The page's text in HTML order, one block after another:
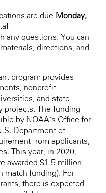
are due Monday,
any questions. You can
directions, and
program provides
nonprofit
and state
projects. The funding
by NOAA’s Office for
Department of
from applicants,
This year, in 2020,
awarded $1.5 million
match funding). For
there is expected